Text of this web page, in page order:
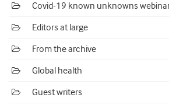
Covid-19 known unknowns
Editors at large
From the archive
Global health
Guest writers